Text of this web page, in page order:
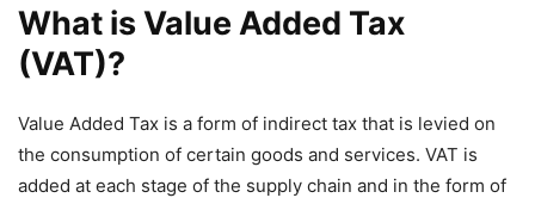
What is Value Added Tax
(VAT)?
Value Added Tax is a form of indirect tax that is levied on
the consumption of certain goods and services. VAT is
added at each stage of the supply chain and in the form of